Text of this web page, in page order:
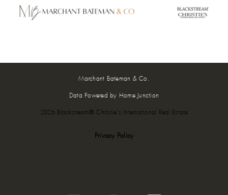
Marchant Bateman & Co.
Data Powered by Home Junction
2026 Blackstream® Christie's International Real Estate
Privacy Policy